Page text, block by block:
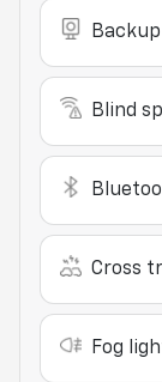
Blind
Cross
Fog